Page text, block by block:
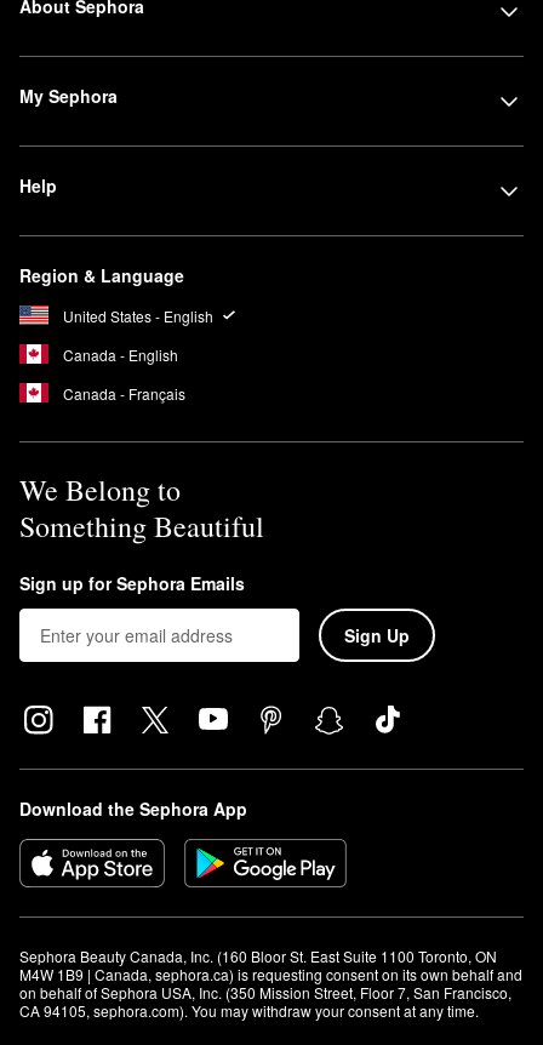
About Sephora
My Sephora
Help
Region & Language
United States - English
Canada - English
Canada - Français
We Belong to
Something Beautiful
Sign up for Sephora Emails
Sign Up
Download the Sephora App
Sephora Beauty Canada, Inc. (160 Bloor St. East Suite 1100 Toronto, ON
M4W 1B9 | Canada, sephora.ca) is requesting consent on its own behalf and
on behalf of Sephora USA, Inc. (350 Mission Street, Floor 7, San Francisco,
CA 94105, sephora.com). You may withdraw your consent at any time.